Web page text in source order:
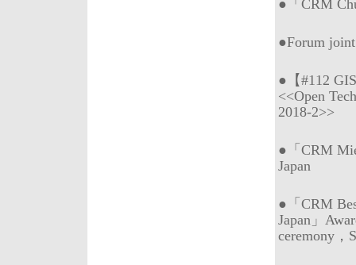
●「CRM
●Forum
●【#112
<<Open
2018-2>>
●「CRM
Japan
●「CRM
Japan」
ceremony，